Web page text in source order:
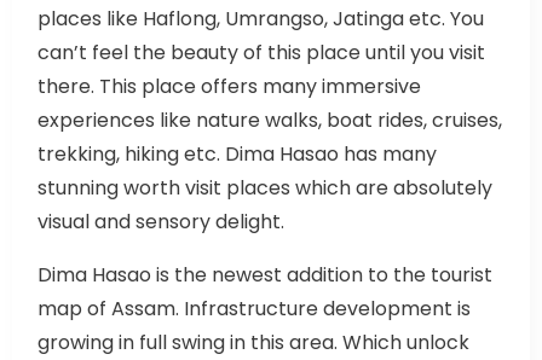
places like Haflong, Umrangso, Jatinga etc. You
can’t feel the beauty of this place until you visit
there. This place offers many immersive
experiences like nature walks, boat rides, cruises,
trekking, hiking etc. Dima Hasao has many
stunning worth visit places which are absolutely
visual and sensory delight.
Dima Hasao is the newest addition to the tourist
map of Assam. Infrastructure development is
growing in full swing in this area. Which unlock